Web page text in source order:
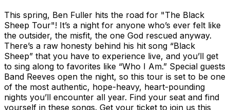
This spring, Ben Fuller hits the road for "The Black
Sheep Tour"! It’s a night for anyone who’s ever felt like
the outsider, the misfit, the one God rescued anyway.
There’s a raw honesty behind his hit song “Black
Sheep” that you have to experience live, and you’ll get
to sing along to favorites like “Who I Am.” Special guests
Band Reeves open the night, so this tour is set to be one
of the most authentic, hope-heavy, heart-pounding
nights you’ll encounter all year. Find your seat and find
yourself in these songs. Get your ticket to join us this